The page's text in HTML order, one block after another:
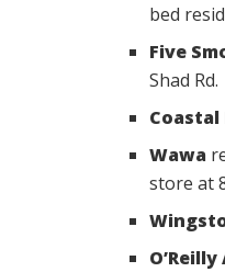
bed
Five
Shad Rd.
Coastal
Wawa
store at